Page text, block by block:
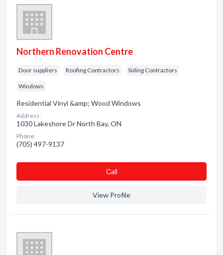
Northern Renovation Centre
Door suppliers Roofing Contractors Siding Contractors
Windows
Residential Vinyl &amp; Wood Windows
Address:
1030 Lakeshore Dr North Bay, ON
Phone:
(705) 497-9137
Сall
View Profile